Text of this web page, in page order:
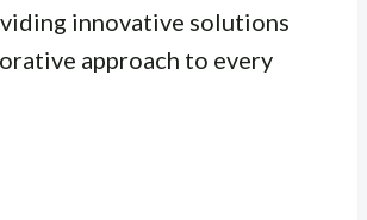
innovative solutions
approach to every